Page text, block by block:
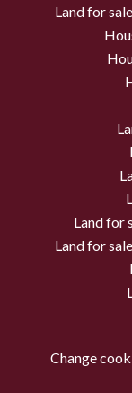
Land for
Land for
Land for
Change